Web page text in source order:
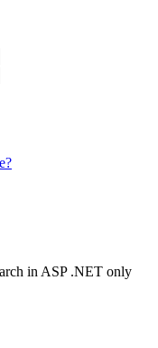
in ASP .NET only